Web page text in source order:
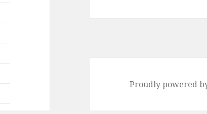
Proudly powered